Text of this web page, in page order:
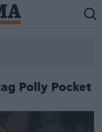
Polly Pocket